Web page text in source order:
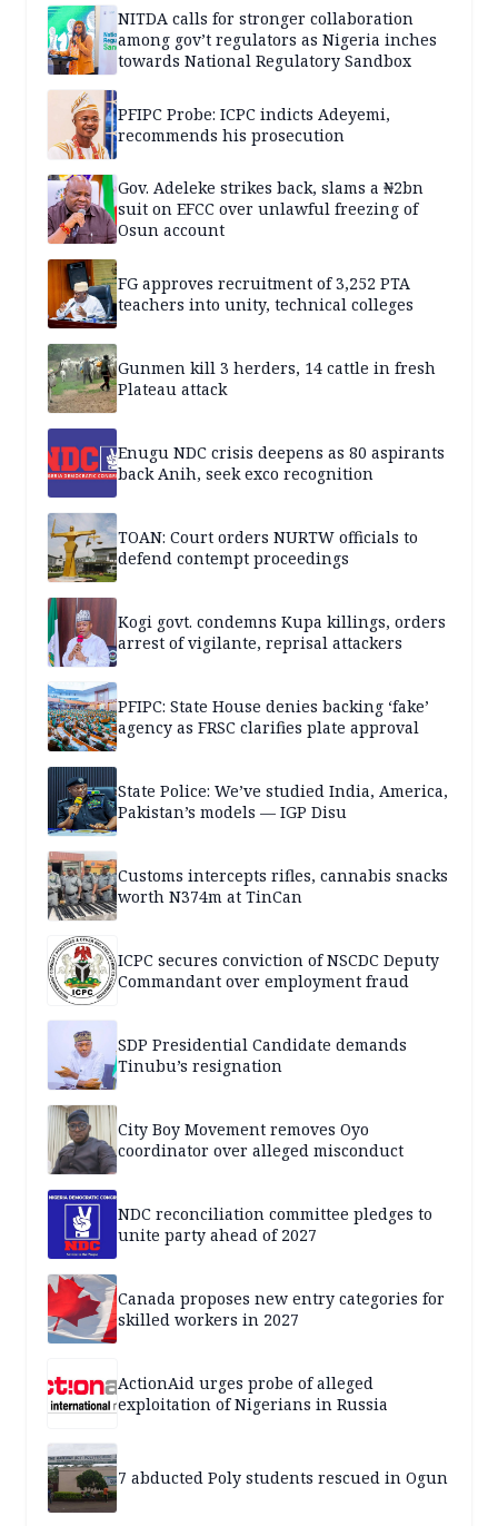
NITDA calls for stronger collaboration
among gov’t regulators as Nigeria inches
towards National Regulatory Sandbox
PFIPC Probe: ICPC indicts Adeyemi,
recommends his prosecution
Gov. Adeleke strikes back, slams a ₦2bn
suit on EFCC over unlawful freezing of
Osun account
FG approves recruitment of 3,252 PTA
teachers into unity, technical colleges
Gunmen kill 3 herders, 14 cattle in fresh
Plateau attack
Enugu NDC crisis deepens as 80 aspirants
back Anih, seek exco recognition
TOAN: Court orders NURTW officials to
defend contempt proceedings
Kogi govt. condemns Kupa killings, orders
arrest of vigilante, reprisal attackers
PFIPC: State House denies backing ‘fake’
agency as FRSC clarifies plate approval
State Police: We’ve studied India, America,
Pakistan’s models — IGP Disu
Customs intercepts rifles, cannabis snacks
worth N374m at TinCan
ICPC secures conviction of NSCDC Deputy
Commandant over employment fraud
SDP Presidential Candidate demands
Tinubu’s resignation
City Boy Movement removes Oyo
coordinator over alleged misconduct
NDC reconciliation committee pledges to
unite party ahead of 2027
Canada proposes new entry categories for
skilled workers in 2027
ActionAid urges probe of alleged
exploitation of Nigerians in Russia
7 abducted Poly students rescued in Ogun